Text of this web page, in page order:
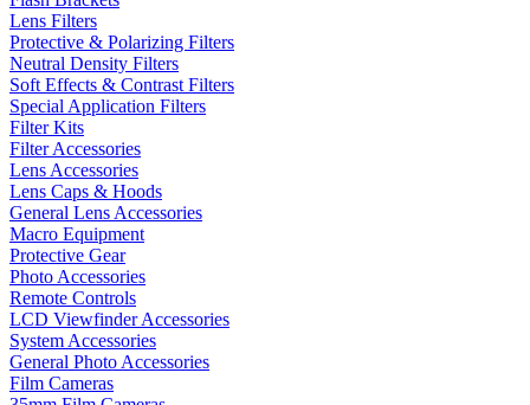
Lens Filters
Protective & Polarizing Filters
Neutral Density Filters
Soft Effects & Contrast Filters
Special Application Filters
Filter Kits
Filter Accessories
Lens Accessories
Lens Caps & Hoods
General Lens Accessories
Macro Equipment
Protective Gear
Photo Accessories
Remote Controls
LCD Viewfinder Accessories
System Accessories
General Photo Accessories
Film Cameras